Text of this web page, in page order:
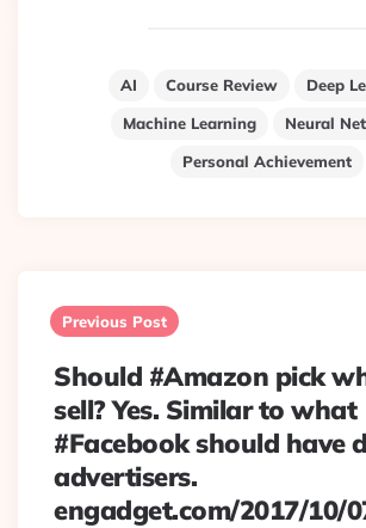
AI Course Review
Deep
Machine Learning
Neural
Personal Achievement
navigation
Previous Post
Should #Amazon pick
sell? Yes. Similar to what
#Facebook should have
advertisers.
engadget.com/2017/10/